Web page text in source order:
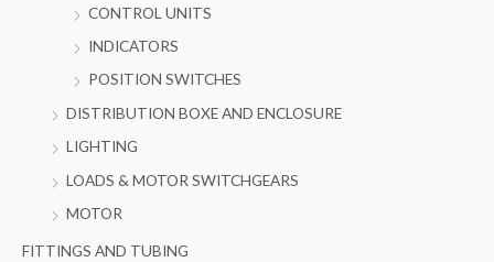
CONTROL UNITS
INDICATORS
POSITION SWITCHES
DISTRIBUTION BOXE AND ENCLOSURE
LIGHTING
LOADS & MOTOR SWITCHGEARS
MOTOR
FITTINGS AND TUBING